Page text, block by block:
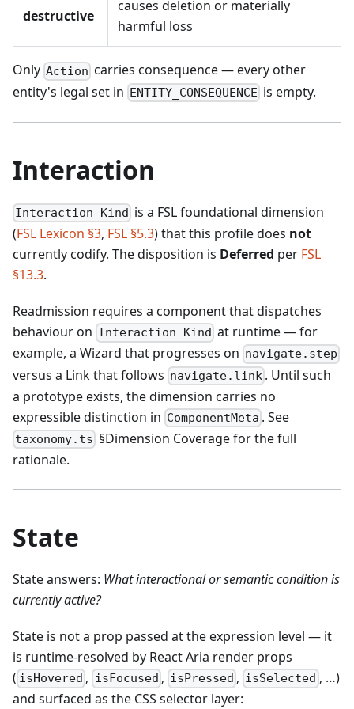
destructive
causes deletion or materially
harmful loss
Only Action carries consequence — every other
entity's legal set in ENTITY_CONSEQUENCE is empty.
Interaction
Interaction Kind is a FSL foundational dimension
(FSL Lexicon §3, FSL §5.3) that this profile does not
currently codify. The disposition is Deferred per FSL
§13.3.
Readmission requires a component that dispatches
behaviour on Interaction Kind at runtime — for
example, a Wizard that progresses on navigate.step
versus a Link that follows navigate.link . Until such
a prototype exists, the dimension carries no
expressible distinction in ComponentMeta . See
taxonomy.ts §Dimension Coverage for the full
rationale.
State
State answers: What interactional or semantic condition is
currently active?
State is not a prop passed at the expression level — it
is runtime-resolved by React Aria render props
( isHovered , isFocused , isPressed , isSelected , …)
and surfaced as the CSS selector layer: